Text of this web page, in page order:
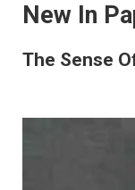
New In
The Sense